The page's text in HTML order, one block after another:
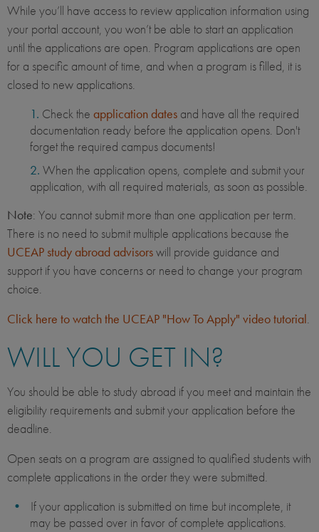
While you’ll have access to review application information using
your portal account, you won’t be able to start an application
until the applications are open. Program applications are open
for a specific amount of time, and when a program is filled, it is
closed to new applications.
Check the application dates and have all the required
documentation ready before the application opens. Don't
forget the required campus documents!
When the application opens, complete and submit your
application, with all required materials, as soon as possible.
Note: You cannot submit more than one application per term.
There is no need to submit multiple applications because the
UCEAP study abroad advisorswill provide guidance and
support if you have concerns or need to change your program
choice.
Click here to watch the UCEAP "How To Apply" video tutorial.
WILL YOU GET IN?
You should be able to study abroad if you meet and maintain the
eligibility requirements and submit your application before the
deadline.
Open seats on a program are assigned to qualified students with
complete applications in the order they were submitted.
If your application is submitted on time but incomplete, it
may be passed over in favor of complete applications.